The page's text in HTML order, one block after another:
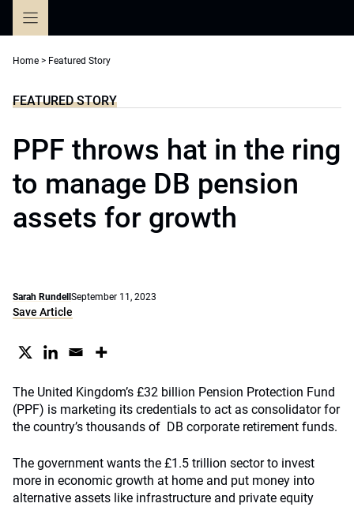
Home > Featured Story
FEATURED STORY
PPF throws hat in the ring
to manage DB pension
assets for growth
Sarah Rundell September 11, 2023
Save Article
The United Kingdom’s £32 billion Pension Protection Fund
(PPF) is marketing its credentials to act as consolidator for
the country’s thousands of DB corporate retirement funds.
The government wants the £1.5 trillion sector to invest
more in economic growth at home and put money into
alternative assets like infrastructure and private equity